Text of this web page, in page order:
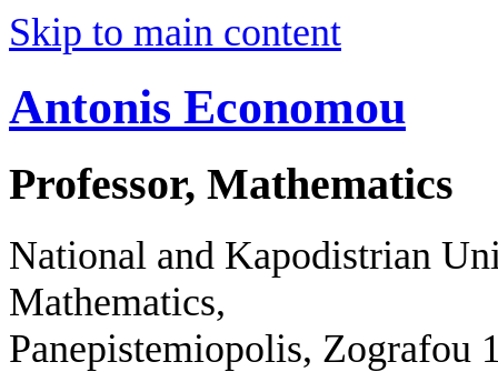
Skip to main content
Antonis Economou
Professor, Mathematics
National and Kapodistrian
Mathematics,
Panepistemiopolis, Zografou